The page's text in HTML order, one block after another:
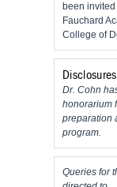
been
Fauchard
College of
Dr. Cohn
honorarium
preparation
program.
Queries for